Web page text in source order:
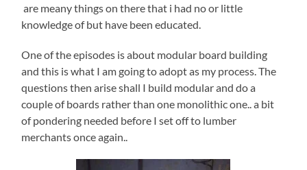
are meany things on there that i had no or little
knowledge of but have been educated.
One of the episodes is about modular board building
and this is what I am going to adopt as my process. The
questions then arise shall I build modular and do a
couple of boards rather than one monolithic one.. a bit
of pondering needed before I set off to lumber
merchants once again..